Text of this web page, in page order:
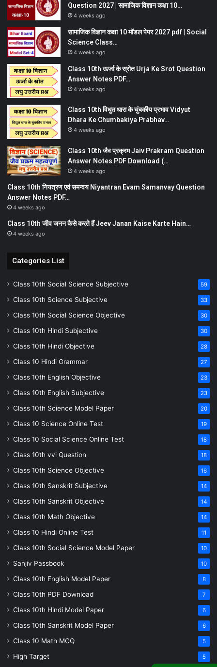
Question 2027 | सामाजिक विज्ञान कक्षा 10…
4 weeks ago
सामाजिक विज्ञान कक्षा 10 मॉडल पेपर 2027 pdf | Social
Science Class…
4 weeks ago
Class 10th ऊर्जा के स्रोत Urja Ke Srot Question
Answer Notes PDF…
4 weeks ago
Class 10th विधुत धारा के चुंबकीय प्रभाव Vidyut
Dhara Ke Chumbakiya Prabhav…
4 weeks ago
Class 10th जैव प्रक्रम Jaiv Prakram Question
Answer Notes PDF Download (…
4 weeks ago
Class 10th नियत्रण एवं समन्वय Niyantran Evam Samanvay Question
Answer Notes PDF…
4 weeks ago
Class 10th जीव जनन कैसे करते हैं Jeev Janan Kaise Karte Hain…
4 weeks ago
Categories List
Class 10th Social Science Subjective 59
Class 10th Science Subjective 33
Class 10th Social Science Objective 30
Class 10th Hindi Subjective 30
Class 10th Hindi Objective 28
Class 10 Hindi Grammar 27
Class 10th English Objective 23
Class 10th English Subjective 23
Class 10th Science Model Paper 20
Class 10 Science Online Test 19
Class 10 Social Science Online Test 18
Class 10th vvi Question 18
Class 10th Science Objective 16
Class 10th Sanskrit Subjective 14
Class 10th Sanskrit Objective 14
Class 10th Math Objective 14
Class 10 Hindi Online Test 11
Class 10th Social Science Model Paper 10
Sanjiv Passbook 10
Class 10th English Model Paper 8
Class 10th PDF Download 7
Class 10th Hindi Model Paper 6
Class 10th Sanskrit Model Paper 6
Class 10 Math MCQ 5
High Target 5